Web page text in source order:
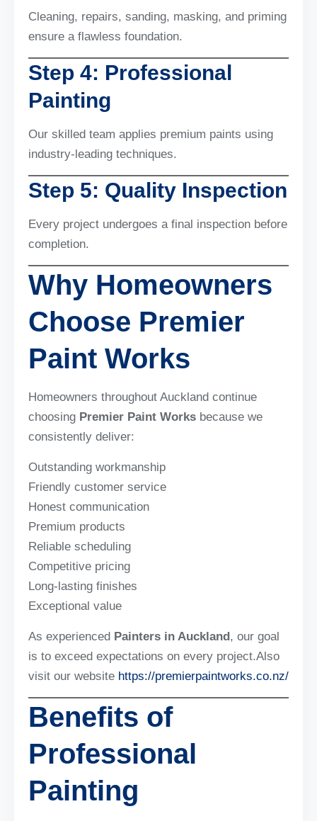
Cleaning, repairs, sanding, masking, and priming
ensure a flawless foundation.
Step 4: Professional
Painting
Our skilled team applies premium paints using
industry-leading techniques.
Step 5: Quality Inspection
Every project undergoes a final inspection before
completion.
Why Homeowners
Choose Premier
Paint Works
Homeowners throughout Auckland continue
choosing Premier Paint Works because we
consistently deliver:
Outstanding workmanship
Friendly customer service
Honest communication
Premium products
Reliable scheduling
Competitive pricing
Long-lasting finishes
Exceptional value
As experienced Painters in Auckland, our goal
is to exceed expectations on every project.Also
visit our website https://premierpaintworks.co.nz/
Benefits of
Professional
Painting